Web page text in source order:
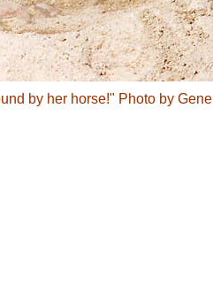
by her horse!" Photo by Gene